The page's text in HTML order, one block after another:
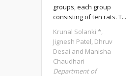
groups, each group
consisting of ten rats. T...
Krunal Solanki *,
Jignesh Patel, Dhruv
Desai and Manisha
Chaudhari
Department of